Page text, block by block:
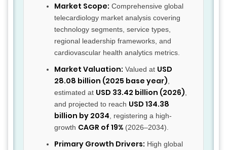
Market Scope: Comprehensive global
telecardiology market analysis covering
technology segments, service types,
regional leadership frameworks, and
cardiovascular health analytics metrics.
Market Valuation: Valued at USD
28.08 billion (2025 base year)
estimated at USD 33.42 billion (2026)
and projected to reach USD 134.38
billion by 2034 , registering a high-
growth CAGR of 19% (2026–2034).
Primary Growth Drivers: High global